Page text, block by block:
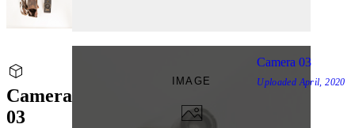
Camera
03
IMAGE
Camera 03
UploadedApril, 2020